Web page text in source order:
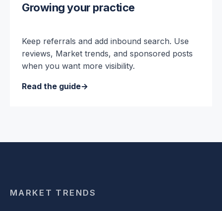
Growing your practice
Keep referrals and add inbound search. Use
reviews, Market trends, and sponsored posts
when you want more visibility.
Read the guide
MARKET TRENDS